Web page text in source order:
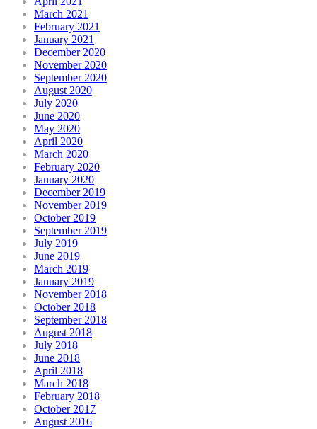
March 2021
February 2021
January 2021
December 2020
November 2020
September 2020
August 2020
July 2020
June 2020
May 2020
April 2020
March 2020
February 2020
January 2020
December 2019
November 2019
October 2019
September 2019
July 2019
June 2019
March 2019
January 2019
November 2018
October 2018
September 2018
August 2018
July 2018
June 2018
April 2018
March 2018
February 2018
October 2017
August 2016